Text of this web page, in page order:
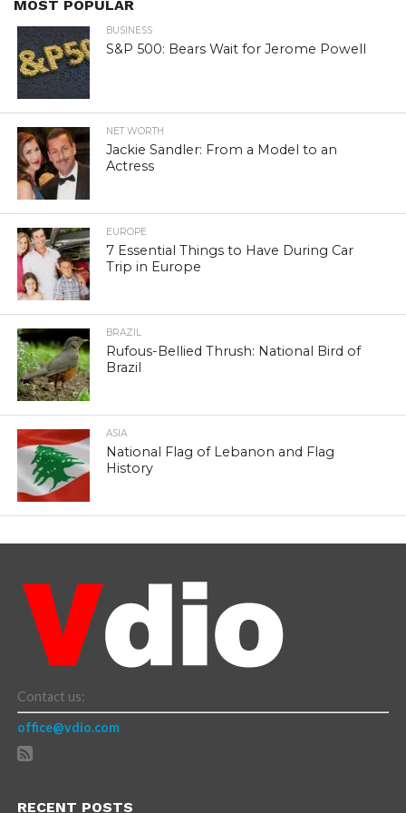
MOST POPULAR
BUSINESS
S&P 500: Bears Wait for Jerome Powell
NET WORTH
Jackie Sandler: From a Model to an
Actress
EUROPE
7 Essential Things to Have During Car
Trip in Europe
BRAZIL
Rufous-Bellied Thrush: National Bird of
Brazil
ASIA
National Flag of Lebanon and Flag
History
Contact us:
office@vdio.com
RECENT POSTS